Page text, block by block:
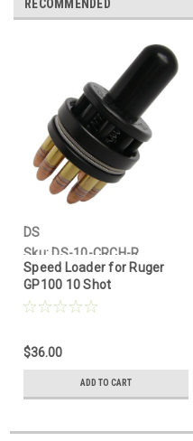
RECOMMENDED
DS
Sku: DS-10-CRCH-R
Speed Loader for Ruger
GP100 10 Shot
$36.00
ADD TO CART
By submitting this form, you are
from: Revolver Supply
US, www.revolversupply.com.
emails at any time by using the
bottom of every email.